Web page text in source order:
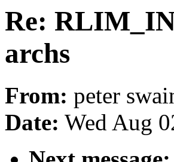
Re:
archs
From: peter
Date: Wed Aug